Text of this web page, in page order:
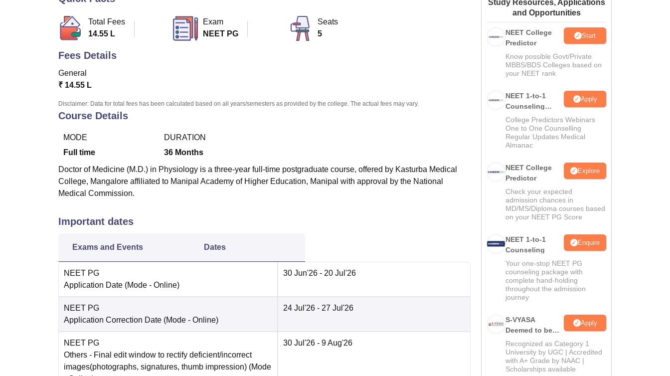
Amrita Vishwa Vidyapeetham ReviewsIBS Hyderabad Reviews
Total Fees
14.55 L
Exam
NEET PG
Seats
5
Fees Details
General
₹ 14.55 L
Disclaimer: Data for total fees has been calculated based on all years/semesters as provided by the college. The actual fees may vary.
Course Details
MODE
Full time
DURATION
36 Months
Doctor of Medicine (M.D.) in Physiology is a three-year full-time postgraduate course, offered by Kasturba Medical
College, Mangalore affiliated to Manipal Academy of Higher Education, Manipal with approval by the National
Medical Commission.
Important dates
Exams and Events Dates
NEET PG
Application Date (Mode - Online)
30 Jun'26 - 20 Jul'26
NEET PG
Application Correction Date (Mode - Online)
24 Jul'26 - 27 Jul'26
NEET PG
Others - Final edit window to rectify deficient/incorrect
images(photographs, signatures, thumb impression) (Mode
30 Jul'26 - 9 Aug'26
Study Resources, Applications
and Opportunities
NEET College
Predictor
Start
Know possible Govt/Private
MBBS/BDS Colleges based on
your NEET rank
NEET 1-to-1
Counseling
Guidance
Apply
College Predictors Webinars
One to One Counselling
Regular Updates Medical
Almanac
NEET College
Predictor
Explore
Check your expected
admission chances in
MD/MS/Diploma courses based
on your NEET PG Score
NEET 1-to-1
Counseling
Enquire
Your one-stop NEET PG
counseling package with
complete hand-holding
throughout the admission
journey
S-VYASA
Deemed to be
University B.Sc.
Admissions
2026
Apply
Recognized as Category 1
University by UGC | Accredited
with A+ Grade by NAAC |
Scholarships available